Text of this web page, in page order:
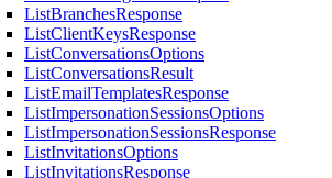
ListBranchesResponse
ListClientKeysResponse
ListConversationsOptions
ListConversationsResult
ListEmailTemplatesResponse
ListImpersonationSessionsOptions
ListImpersonationSessionsResponse
ListInvitationsOptions
ListInvitationsResponse